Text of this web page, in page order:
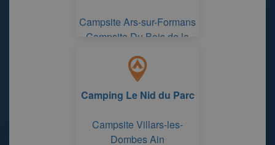
Campsite Ars-sur-Formans
Campsite Du Bois de la
Camping Le Nid du Parc
Campsite Villars-les-
Dombes Ain